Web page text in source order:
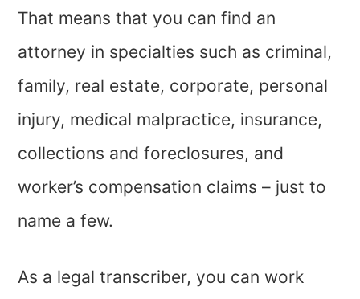
That means that you can find an
attorney in specialties such as criminal,
family, real estate, corporate, personal
injury, medical malpractice, insurance,
collections and foreclosures, and
worker’s compensation claims – just to
name a few.
As a legal transcriber, you can work